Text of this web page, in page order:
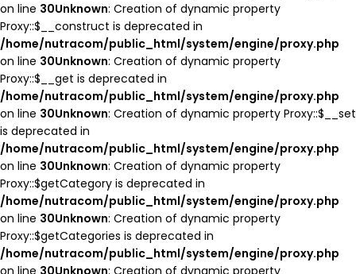
on line 30Unknown: Creation of dynamic property
Proxy::$__construct is deprecated in
/home/nutracom/public_html/system/engine/proxy.php
on line 30Unknown: Creation of dynamic property
Proxy::$__get is deprecated in
/home/nutracom/public_html/system/engine/proxy.php
on line 30Unknown: Creation of dynamic property Proxy::$__set
is deprecated in
/home/nutracom/public_html/system/engine/proxy.php
on line 30Unknown: Creation of dynamic property
Proxy::$getCategory is deprecated in
/home/nutracom/public_html/system/engine/proxy.php
on line 30Unknown: Creation of dynamic property
Proxy::$getCategories is deprecated in
/home/nutracom/public_html/system/engine/proxy.php
on line 30Unknown: Creation of dynamic property